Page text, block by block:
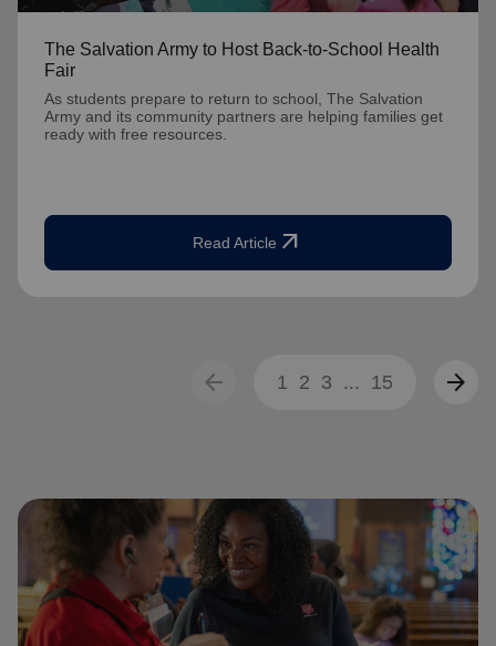
The Salvation Army to Host Back-to-School Health
Fair
As students prepare to return to school, The Salvation
Army and its community partners are helping families get
ready with free resources.
Read Article arrow_outward
arrow_back 1 2 3 ... 15 arrow_forward